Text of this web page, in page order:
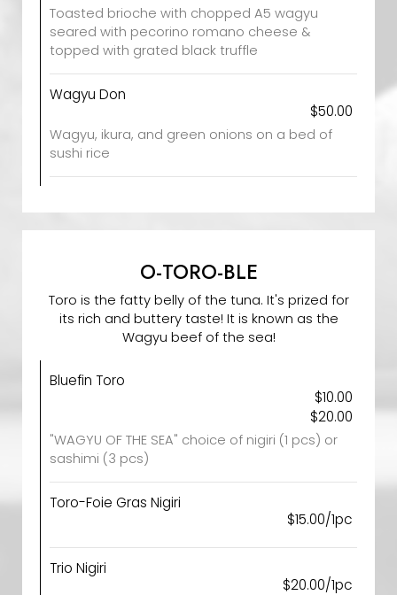
Toasted brioche with chopped A5 wagyu
seared with pecorino romano cheese &
topped with grated black truffle
Wagyu Don
$50.00
Wagyu, ikura, and green onions on a bed of
sushi rice
O-TORO-BLE
Toro is the fatty belly of the tuna. It's prized for
its rich and buttery taste! It is known as the
Wagyu beef of the sea!
Bluefin Toro
$10.00
$20.00
"WAGYU OF THE SEA" choice of nigiri (1 pcs) or
sashimi (3 pcs)
Toro-Foie Gras Nigiri
$15.00/1pc
Trio Nigiri
$20.00/1pc